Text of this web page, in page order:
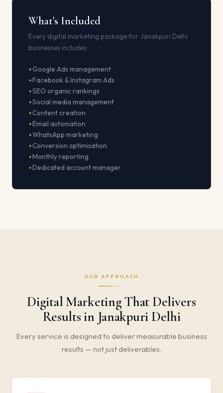
What's Included
Every digital marketing package for Janakpuri Delhi
businesses includes:
Google Ads management
Facebook & Instagram Ads
SEO organic rankings
Social media management
Content creation
Email automation
WhatsApp marketing
Conversion optimisation
Monthly reporting
Dedicated account manager
OUR APPROACH
Digital Marketing That Delivers
Results in Janakpuri Delhi
Every service is designed to deliver measurable business
results — not just deliverables.